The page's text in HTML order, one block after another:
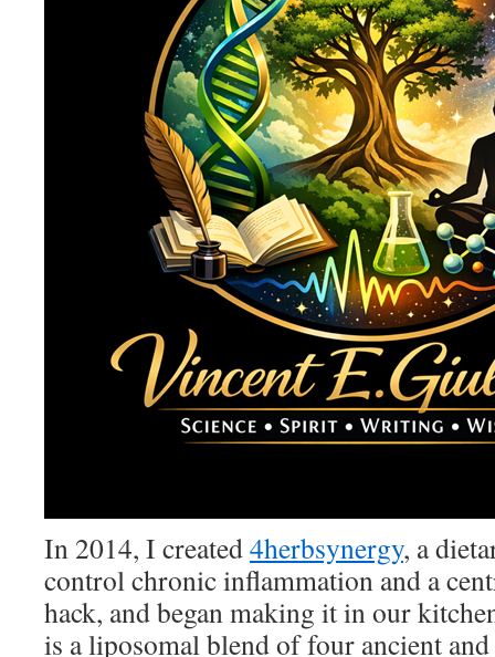
In 2014, I created4herbsynergy, a
control chronic inflammation and a
hack, and began making it in our
is a liposomal blend of four ancient